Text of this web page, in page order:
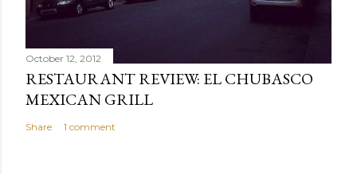
October 12, 2012
RESTAURANT REVIEW: EL CHUBASCO
MEXICAN GRILL
Share 1 comment